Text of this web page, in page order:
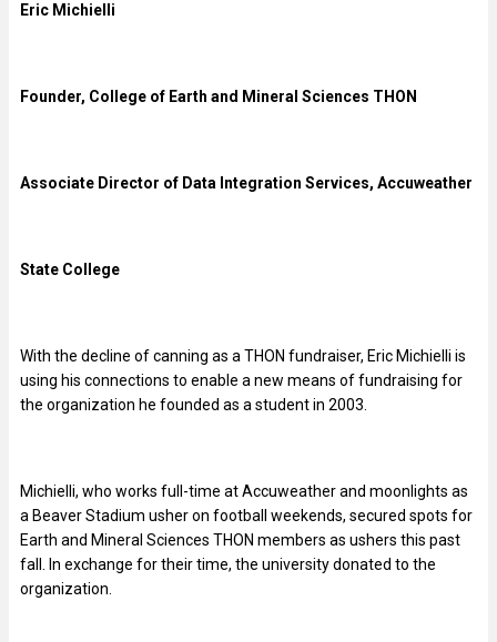
Eric Michielli
Founder, College of Earth and Mineral Sciences THON
Associate Director of Data Integration Services, Accuweather
State College
With the decline of canning as a THON fundraiser, Eric Michielli is
using his connections to enable a new means of fundraising for
the organization he founded as a student in 2003.
Michielli, who works full-time at Accuweather and moonlights as
a Beaver Stadium usher on football weekends, secured spots for
Earth and Mineral Sciences THON members as ushers this past
fall. In exchange for their time, the university donated to the
organization.